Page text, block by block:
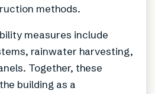
methods.
measures include
rainwater harvesting,
Together, these
building as a